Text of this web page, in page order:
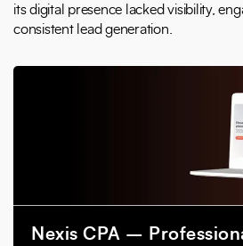
its digital presence lacked visibility,
consistent lead generation.
Nexis CPA –